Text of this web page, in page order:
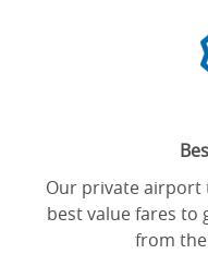
Our private airport
best value fares to
from